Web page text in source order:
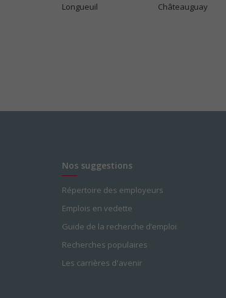
Longueuil
Châteauguay
Nos suggestions
Répertoire des employeurs
Emplois en vedette
Guide de la recherche d’emploi
Recherches populaires
Les carrières d'avenir